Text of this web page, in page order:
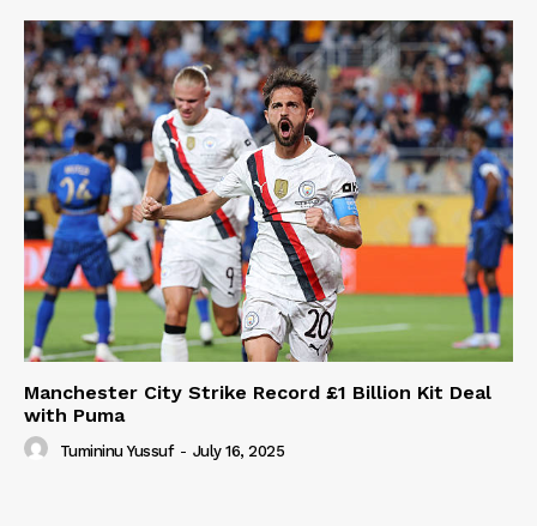
Manchester City Strike Record £1 Billion Kit Deal
with Puma
Tumininu Yussuf - July 16, 2025